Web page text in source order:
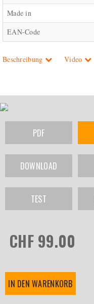
Made in
EAN-Code
Beschreibung Video
PDF
DOWNLOAD
TEST
CHF 99.00
IN DEN WARENKORB